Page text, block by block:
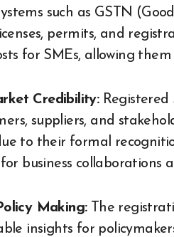
such as GSTN
permits, and
for SMEs, allowing
Credibility:Registered
suppliers, and
to their formal
business collaborations
Making:The
insights for